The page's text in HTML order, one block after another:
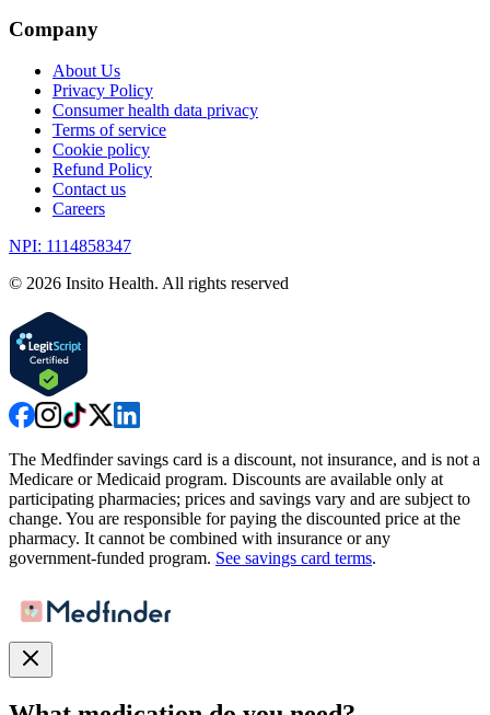
Company
About Us
Privacy Policy
Consumer health data privacy
Terms of service
Cookie policy
Refund Policy
Contact us
Careers
NPI: 1114858347
© 2026 Insito Health. All rights reserved
The Medfinder savings card is a discount, not insurance, and is not a
Medicare or Medicaid program. Discounts are available only at
participating pharmacies; prices and savings vary and are subject to
change. You are responsible for paying the discounted price at the
pharmacy. It cannot be combined with insurance or any
government-funded program. See savings card terms.